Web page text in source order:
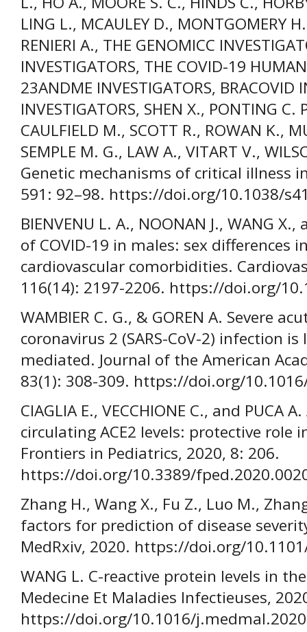
LING L., MCAULEY D., MONTGOMERY
RENIERI A., THE GENOMICC
INVESTIGATORS, THE COVID-19
23ANDME INVESTIGATORS, BRACOVID
INVESTIGATORS, SHEN X., PONTING C.
CAULFIELD M., SCOTT R., ROWAN K.,
SEMPLE M. G., LAW A., VITART V.,
Genetic mechanisms of critical illness
591: 92–98. https://doi.org/10.1038/
BIENVENU L. A., NOONAN J., WANG
of COVID-19 in males: sex differences
cardiovascular comorbidities.
116(14): 2197-2206. https://doi.org/
WAMBIER C. G., & GOREN A. Severe
coronavirus 2 (SARS-CoV-2) infection
mediated. Journal of the American
83(1): 308-309. https://doi.org/
CIAGLIA E., VECCHIONE C., and PUCA
circulating ACE2 levels: protective role
Frontiers in Pediatrics, 2020, 8: 206.
https://doi.org/10.3389/
Zhang H., Wang X., Fu Z., Luo M.,
factors for prediction of disease
MedRxiv, 2020. https://doi.org/
WANG L. C-reactive protein levels in
Medecine Et Maladies Infectieuses,
https://doi.org/10.1016/